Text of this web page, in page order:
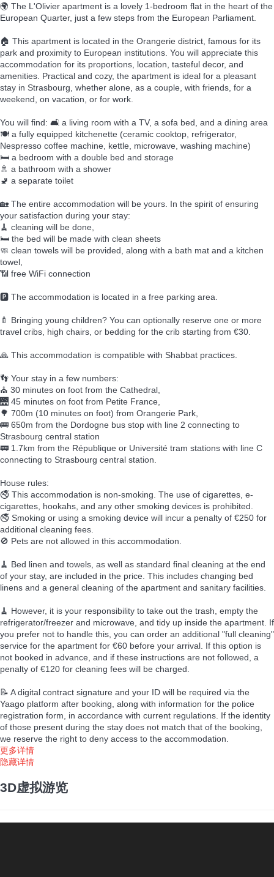
🌍 The L'Olivier apartment is a lovely 1-bedroom flat in the heart of the
European Quarter, just a few steps from the European Parliament.
🏠 This apartment is located in the Orangerie district, famous for its
park and proximity to European institutions. You will appreciate this
accommodation for its proportions, location, tasteful decor, and
amenities. Practical and cozy, the apartment is ideal for a pleasant
stay in Strasbourg, whether alone, as a couple, with friends, for a
weekend, on vacation, or for work.
You will find: 🛋️ a living room with a TV, a sofa bed, and a dining area
🍽️ a fully equipped kitchenette (ceramic cooktop, refrigerator,
Nespresso coffee machine, kettle, microwave, washing machine)
🛏️ a bedroom with a double bed and storage
🚿 a bathroom with a shower
🚽 a separate toilet
🏡 The entire accommodation will be yours. In the spirit of ensuring
your satisfaction during your stay:
🧹 cleaning will be done,
🛏️ the bed will be made with clean sheets
🧼 clean towels will be provided, along with a bath mat and a kitchen
towel,
📶 free WiFi connection
🅿️ The accommodation is located in a free parking area.
🍼 Bringing young children? You can optionally reserve one or more
travel cribs, high chairs, or bedding for the crib starting from €30.
🙏 This accommodation is compatible with Shabbat practices.
👣 Your stay in a few numbers:
⛪ 30 minutes on foot from the Cathedral,
🌉 45 minutes on foot from Petite France,
🌳 700m (10 minutes on foot) from Orangerie Park,
🚌 650m from the Dordogne bus stop with line 2 connecting to
Strasbourg central station
🚃 1.7km from the République or Université tram stations with line C
connecting to Strasbourg central station.
House rules:
🚭 This accommodation is non-smoking. The use of cigarettes, e-
cigarettes, hookahs, and any other smoking devices is prohibited.
🚭 Smoking or using a smoking device will incur a penalty of €250 for
additional cleaning fees.
🚫 Pets are not allowed in this accommodation.
🧹 Bed linen and towels, as well as standard final cleaning at the end
of your stay, are included in the price. This includes changing bed
linens and a general cleaning of the apartment and sanitary facilities.
🧹 However, it is your responsibility to take out the trash, empty the
refrigerator/freezer and microwave, and tidy up inside the apartment. If
you prefer not to handle this, you can order an additional "full cleaning"
service for the apartment for €60 before your arrival. If this option is
not booked in advance, and if these instructions are not followed, a
penalty of €120 for cleaning fees will be charged.
📝 A digital contract signature and your ID will be required via the
Yaago platform after booking, along with information for the police
registration form, in accordance with current regulations. If the identity
of those present during the stay does not match that of the booking,
we reserve the right to deny access to the accommodation.
更多详情
隐藏详情
3D虚拟游览